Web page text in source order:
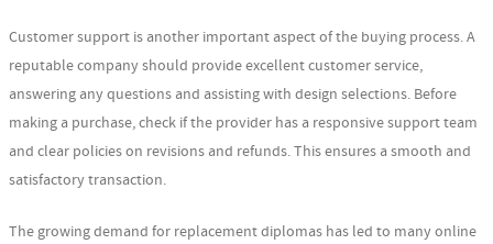
Customer support is another important aspect of the buying process. A
reputable company should provide excellent customer service,
answering any questions and assisting with design selections. Before
making a purchase, check if the provider has a responsive support team
and clear policies on revisions and refunds. This ensures a smooth and
satisfactory transaction.
The growing demand for replacement diplomas has led to many online